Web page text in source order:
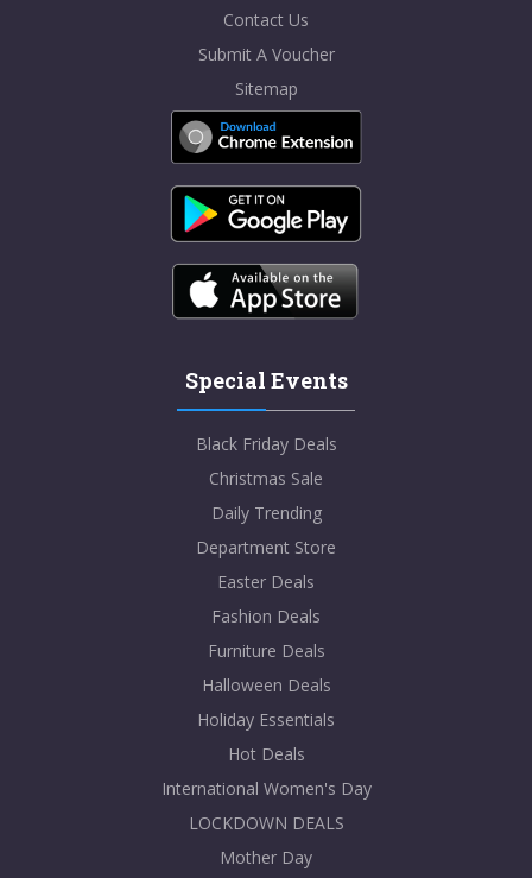
Contact Us
Submit A Voucher
Sitemap
Special Events
Black Friday Deals
Christmas Sale
Daily Trending
Department Store
Easter Deals
Fashion Deals
Furniture Deals
Halloween Deals
Holiday Essentials
Hot Deals
International Women's Day
LOCKDOWN DEALS
Mother Day